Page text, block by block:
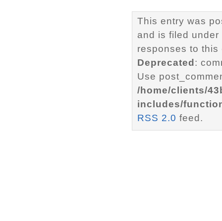
This entry was
and is filed under
responses to
Deprecated :
Use
/home/clients/
includes/
RSS 2.0 feed.